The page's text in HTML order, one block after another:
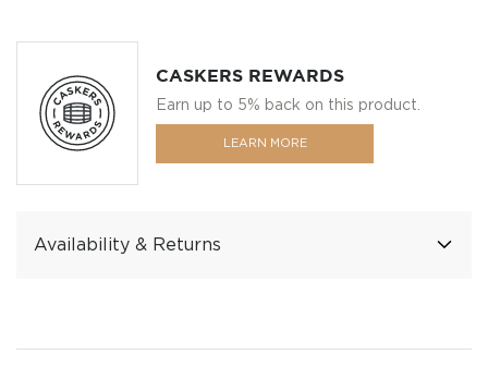
CASKERS REWARDS
Earn up to 5% back on this product.
LEARN MORE
Availability & Returns